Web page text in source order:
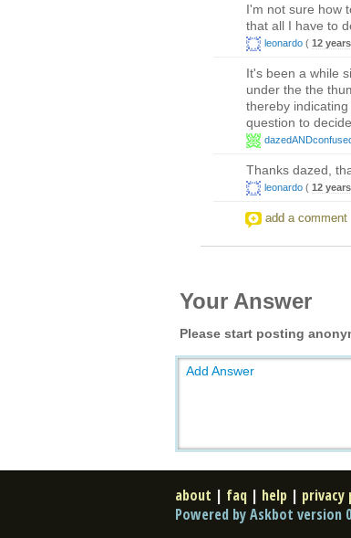
I'm not sure how
that all I have to
leonardo ( 12
It's been a while
under the the
thereby
question to
Thanks dazed,
leonardo ( 12
add a comment
Your Answer
Please start posting
Add Answer
about | faq | help | privacy
Powered by Askbot version